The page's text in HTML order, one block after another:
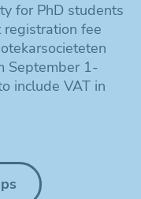
for PhD students
fee
September 1-
include VAT in